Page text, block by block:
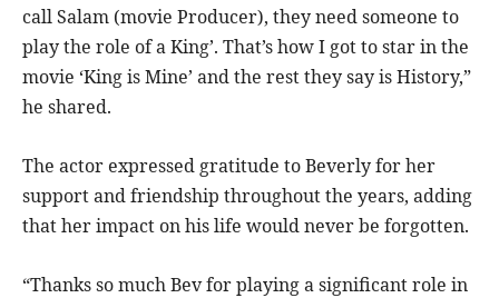
call Salam (movie Producer), they need someone to
play the role of a King’. That’s how I got to star in the
movie ‘King is Mine’ and the rest they say is History,”
he shared.
The actor expressed gratitude to Beverly for her
support and friendship throughout the years, adding
that her impact on his life would never be forgotten.
“Thanks so much Bev for playing a significant role in